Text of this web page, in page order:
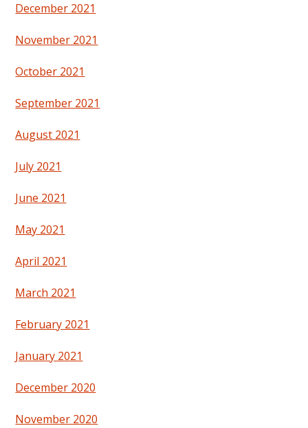
December 2021
November 2021
October 2021
September 2021
August 2021
July 2021
June 2021
May 2021
April 2021
March 2021
February 2021
January 2021
December 2020
November 2020